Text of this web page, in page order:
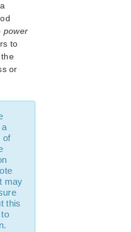
Started Guide
Environment
on a node with LifeKeeper
power
to
or
of
may
this